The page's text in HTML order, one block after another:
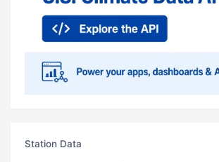
Station Data